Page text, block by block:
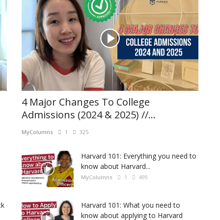
4 Major Changes To College
Admissions (2024 & 2025) //...
MyColumns 1 325
Harvard 101: Everything you need to
know about Harvard...
MyColumns 1 499
Harvard 101: What you need to
know about applying to Harvard